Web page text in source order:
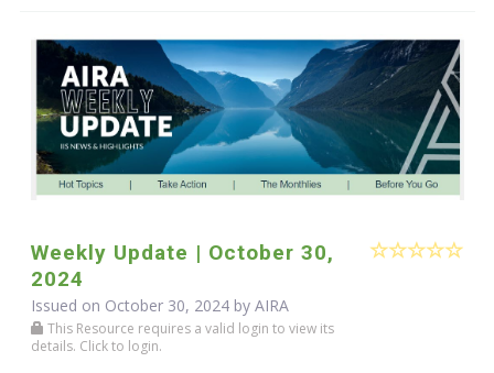
Weekly Update | October 30,
2024
Issued on October 30, 2024 by AIRA
This Resource requires a valid login to view its
details. Click to login.